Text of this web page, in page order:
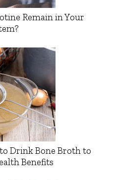
Remain in Your
Drink Bone Broth to
Benefits